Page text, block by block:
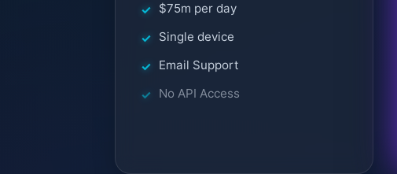
$75m per day
Single device
Email Support
No API Access